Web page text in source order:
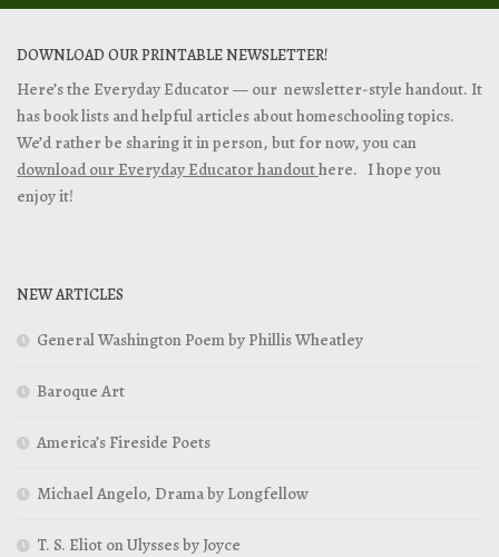
DOWNLOAD OUR PRINTABLE NEWSLETTER!
Here’s the Everyday Educator — our newsletter-style handout. It
has book lists and helpful articles about homeschooling topics.
We’d rather be sharing it in person, but for now, you can
download our Everyday Educator handouthere. I hope you
enjoy it!
NEW ARTICLES
General Washington Poem by Phillis Wheatley
Baroque Art
America’s Fireside Poets
Michael Angelo, Drama by Longfellow
T. S. Eliot on Ulysses by Joyce